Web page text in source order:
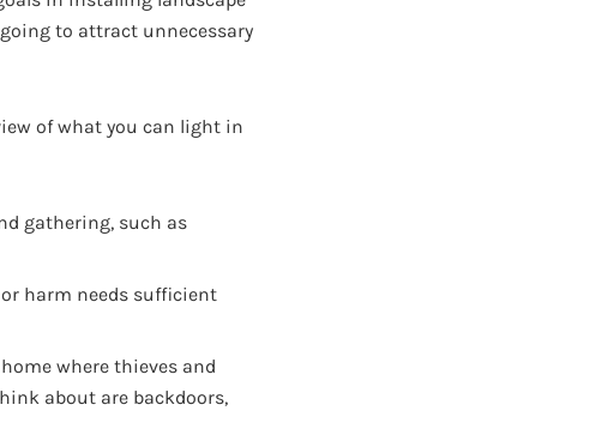
to attract unnecessary
of what you can light in
gathering, such as
harm needs sufficient
where thieves and
about are backdoors,